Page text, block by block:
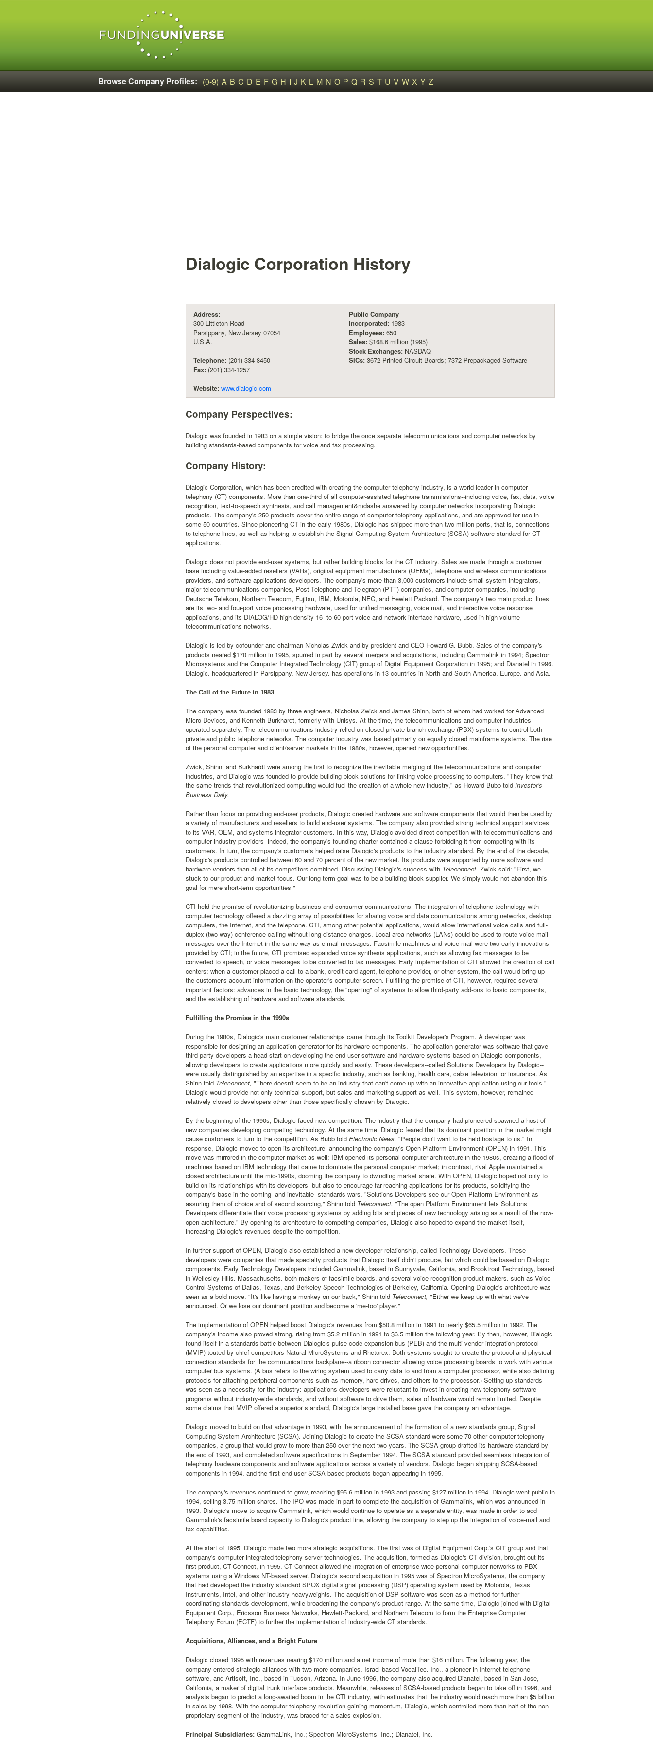
Browse Company Profiles: (0-9) A B C D E F G H I J K L M N O P Q R S T U V W X Y Z
Dialogic Corporation History
Address:
300 Littleton Road
Parsippany, New Jersey 07054
U.S.A.
Telephone: (201) 334-8450
Fax: (201) 334-1257
Website: www.dialogic.com
Public Company
Incorporated: 1983
Employees: 650
Sales: $168.6 million (1995)
Stock Exchanges: NASDAQ
SICs: 3672 Printed Circuit Boards; 7372 Prepackaged Software
Company Perspectives:
Dialogic was founded in 1983 on a simple vision: to bridge the once separate telecommunications and computer networks by
building standards-based components for voice and fax processing.
Company History:
Dialogic Corporation, which has been credited with creating the computer telephony industry, is a world leader in computer
telephony (CT) components. More than one-third of all computer-assisted telephone transmissions--including voice, fax, data, voice
recognition, text-to-speech synthesis, and call management&mdashe answered by computer networks incorporating Dialogic
products. The company's 250 products cover the entire range of computer telephony applications, and are approved for use in
some 50 countries. Since pioneering CT in the early 1980s, Dialogic has shipped more than two million ports, that is, connections
to telephone lines, as well as helping to establish the Signal Computing System Architecture (SCSA) software standard for CT
applications.
Dialogic does not provide end-user systems, but rather building blocks for the CT industry. Sales are made through a customer
base including value-added resellers (VARs), original equipment manufacturers (OEMs), telephone and wireless communications
providers, and software applications developers. The company's more than 3,000 customers include small system integrators,
major telecommunications companies, Post Telephone and Telegraph (PTT) companies, and computer companies, including
Deutsche Telekom, Northern Telecom, Fujitsu, IBM, Motorola, NEC, and Hewlett Packard. The company's two main product lines
are its two- and four-port voice processing hardware, used for unified messaging, voice mail, and interactive voice response
applications, and its DIALOG/HD high-density 16- to 60-port voice and network interface hardware, used in high-volume
telecommunications networks.
Dialogic is led by cofounder and chairman Nicholas Zwick and by president and CEO Howard G. Bubb. Sales of the company's
products neared $170 million in 1995, spurred in part by several mergers and acquisitions, including Gammalink in 1994; Spectron
Microsystems and the Computer Integrated Technology (CIT) group of Digital Equipment Corporation in 1995; and Dianatel in 1996.
Dialogic, headquartered in Parsippany, New Jersey, has operations in 13 countries in North and South America, Europe, and Asia.
The Call of the Future in 1983
The company was founded 1983 by three engineers, Nicholas Zwick and James Shinn, both of whom had worked for Advanced
Micro Devices, and Kenneth Burkhardt, formerly with Unisys. At the time, the telecommunications and computer industries
operated separately. The telecommunications industry relied on closed private branch exchange (PBX) systems to control both
private and public telephone networks. The computer industry was based primarily on equally closed mainframe systems. The rise
of the personal computer and client/server markets in the 1980s, however, opened new opportunities.
Zwick, Shinn, and Burkhardt were among the first to recognize the inevitable merging of the telecommunications and computer
industries, and Dialogic was founded to provide building block solutions for linking voice processing to computers. "They knew that
the same trends that revolutionized computing would fuel the creation of a whole new industry," as Howard Bubb told Investor's
Business Daily.
Rather than focus on providing end-user products, Dialogic created hardware and software components that would then be used by
a variety of manufacturers and resellers to build end-user systems. The company also provided strong technical support services
to its VAR, OEM, and systems integrator customers. In this way, Dialogic avoided direct competition with telecommunications and
computer industry providers--indeed, the company's founding charter contained a clause forbidding it from competing with its
customers. In turn, the company's customers helped raise Dialogic's products to the industry standard. By the end of the decade,
Dialogic's products controlled between 60 and 70 percent of the new market. Its products were supported by more software and
hardware vendors than all of its competitors combined. Discussing Dialogic's success with Teleconnect, Zwick said: "First, we
stuck to our product and market focus. Our long-term goal was to be a building block supplier. We simply would not abandon this
goal for mere short-term opportunities."
CTI held the promise of revolutionizing business and consumer communications. The integration of telephone technology with
computer technology offered a dazzling array of possibilities for sharing voice and data communications among networks, desktop
computers, the Internet, and the telephone. CTI, among other potential applications, would allow international voice calls and full-
duplex (two-way) conference calling without long-distance charges. Local-area networks (LANs) could be used to route voice-mail
messages over the Internet in the same way as e-mail messages. Facsimile machines and voice-mail were two early innovations
provided by CTI; in the future, CTI promised expanded voice synthesis applications, such as allowing fax messages to be
converted to speech, or voice messages to be converted to fax messages. Early implementation of CTI allowed the creation of call
centers: when a customer placed a call to a bank, credit card agent, telephone provider, or other system, the call would bring up
the customer's account information on the operator's computer screen. Fulfilling the promise of CTI, however, required several
important factors: advances in the basic technology, the "opening" of systems to allow third-party add-ons to basic components,
and the establishing of hardware and software standards.
Fulfilling the Promise in the 1990s
During the 1980s, Dialogic's main customer relationships came through its Toolkit Developer's Program. A developer was
responsible for designing an application generator for its hardware components. The application generator was software that gave
third-party developers a head start on developing the end-user software and hardware systems based on Dialogic components,
allowing developers to create applications more quickly and easily. These developers--called Solutions Developers by Dialogic--
were usually distinguished by an expertise in a specific industry, such as banking, health care, cable television, or insurance. As
Shinn told Teleconnect, "There doesn't seem to be an industry that can't come up with an innovative application using our tools."
Dialogic would provide not only technical support, but sales and marketing support as well. This system, however, remained
relatively closed to developers other than those specifically chosen by Dialogic.
By the beginning of the 1990s, Dialogic faced new competition. The industry that the company had pioneered spawned a host of
new companies developing competing technology. At the same time, Dialogic feared that its dominant position in the market might
cause customers to turn to the competition. As Bubb told Electronic News, "People don't want to be held hostage to us." In
response, Dialogic moved to open its architecture, announcing the company's Open Platform Environment (OPEN) in 1991. This
move was mirrored in the computer market as well: IBM opened its personal computer architecture in the 1980s, creating a flood of
machines based on IBM technology that came to dominate the personal computer market; in contrast, rival Apple maintained a
closed architecture until the mid-1990s, dooming the company to dwindling market share. With OPEN, Dialogic hoped not only to
build on its relationships with its developers, but also to encourage far-reaching applications for its products, solidifying the
company's base in the coming--and inevitable--standards wars. "Solutions Developers see our Open Platform Environment as
assuring them of choice and of second sourcing," Shinn told Teleconnect. "The open Platform Environment lets Solutions
Developers differentiate their voice processing systems by adding bits and pieces of new technology arising as a result of the now-
open architecture." By opening its architecture to competing companies, Dialogic also hoped to expand the market itself,
increasing Dialogic's revenues despite the competition.
In further support of OPEN, Dialogic also established a new developer relationship, called Technology Developers. These
developers were companies that made specialty products that Dialogic itself didn't produce, but which could be based on Dialogic
components. Early Technology Developers included Gammalink, based in Sunnyvale, California, and Brooktrout Technology, based
in Wellesley Hills, Massachusetts, both makers of facsimile boards, and several voice recognition product makers, such as Voice
Control Systems of Dallas, Texas, and Berkeley Speech Technologies of Berkeley, California. Opening Dialogic's architecture was
seen as a bold move. "It's like having a monkey on our back," Shinn told Teleconnect, "Either we keep up with what we've
announced. Or we lose our dominant position and become a 'me-too' player."
The implementation of OPEN helped boost Dialogic's revenues from $50.8 million in 1991 to nearly $65.5 million in 1992. The
company's income also proved strong, rising from $5.2 million in 1991 to $6.5 million the following year. By then, however, Dialogic
found itself in a standards battle between Dialogic's pulse-code expansion bus (PEB) and the multi-vendor integration protocol
(MVIP) touted by chief competitors Natural MicroSystems and Rhetorex. Both systems sought to create the protocol and physical
connection standards for the communications backplane--a ribbon connector allowing voice processing boards to work with various
computer bus systems. (A bus refers to the wiring system used to carry data to and from a computer processor, while also defining
protocols for attaching peripheral components such as memory, hard drives, and others to the processor.) Setting up standards
was seen as a necessity for the industry: applications developers were reluctant to invest in creating new telephony software
programs without industry-wide standards, and without software to drive them, sales of hardware would remain limited. Despite
some claims that MVIP offered a superior standard, Dialogic's large installed base gave the company an advantage.
Dialogic moved to build on that advantage in 1993, with the announcement of the formation of a new standards group, Signal
Computing System Architecture (SCSA). Joining Dialogic to create the SCSA standard were some 70 other computer telephony
companies, a group that would grow to more than 250 over the next two years. The SCSA group drafted its hardware standard by
the end of 1993, and completed software specifications in September 1994. The SCSA standard provided seamless integration of
telephony hardware components and software applications across a variety of vendors. Dialogic began shipping SCSA-based
components in 1994, and the first end-user SCSA-based products began appearing in 1995.
The company's revenues continued to grow, reaching $95.6 million in 1993 and passing $127 million in 1994. Dialogic went public in
1994, selling 3.75 million shares. The IPO was made in part to complete the acquisition of Gammalink, which was announced in
1993. Dialogic's move to acquire Gammalink, which would continue to operate as a separate entity, was made in order to add
Gammalink's facsimile board capacity to Dialogic's product line, allowing the company to step up the integration of voice-mail and
fax capabilities.
At the start of 1995, Dialogic made two more strategic acquisitions. The first was of Digital Equipment Corp.'s CIT group and that
company's computer integrated telephony server technologies. The acquisition, formed as Dialogic's CT division, brought out its
first product, CT-Connect, in 1995. CT Connect allowed the integration of enterprise-wide personal computer networks to PBX
systems using a Windows NT-based server. Dialogic's second acquisition in 1995 was of Spectron MicroSystems, the company
that had developed the industry standard SPOX digital signal processing (DSP) operating system used by Motorola, Texas
Instruments, Intel, and other industry heavyweights. The acquisition of DSP software was seen as a method for further
coordinating standards development, while broadening the company's product range. At the same time, Dialogic joined with Digital
Equipment Corp., Ericsson Business Networks, Hewlett-Packard, and Northern Telecom to form the Enterprise Computer
Telephony Forum (ECTF) to further the implementation of industry-wide CT standards.
Acquisitions, Alliances, and a Bright Future
Dialogic closed 1995 with revenues nearing $170 million and a net income of more than $16 million. The following year, the
company entered strategic alliances with two more companies, Israel-based VocalTec, Inc., a pioneer in Internet telephone
software, and Artisoft, Inc., based in Tucson, Arizona. In June 1996, the company also acquired Dianatel, based in San Jose,
California, a maker of digital trunk interface products. Meanwhile, releases of SCSA-based products began to take off in 1996, and
analysts began to predict a long-awaited boom in the CTI industry, with estimates that the industry would reach more than $5 billion
in sales by 1998. With the computer telephony revolution gaining momentum, Dialogic, which controlled more than half of the non-
proprietary segment of the industry, was braced for a sales explosion.
Principal Subsidiaries: GammaLink, Inc.; Spectron MicroSystems, Inc.; Dianatel, Inc.